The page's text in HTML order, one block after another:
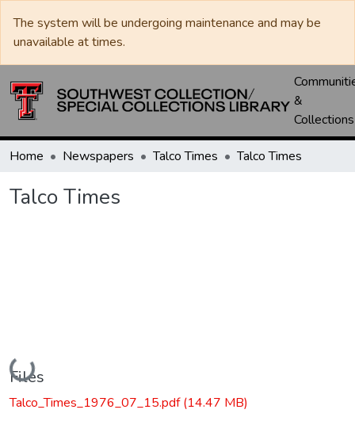
The system will be undergoing maintenance and may be
unavailable at times.
&
Collections
Home Newspapers Talco Times Talco Times
Talco Times
Loading...
Files
Talco_Times_1976_07_15.pdf(14.47 MB)